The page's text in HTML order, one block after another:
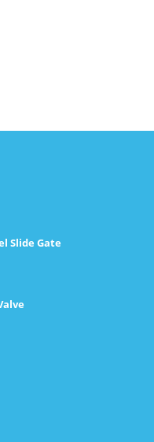
Slide Gate